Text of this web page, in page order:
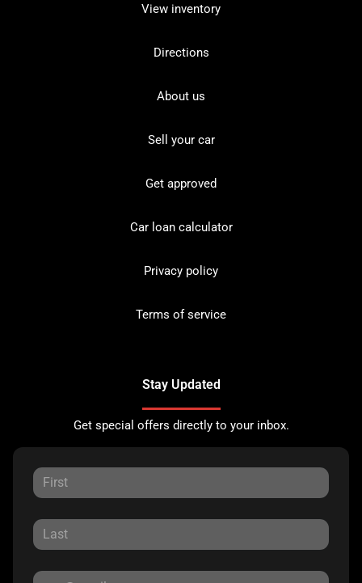
View inventory
Directions
About us
Sell your car
Get approved
Car loan calculator
Privacy policy
Terms of service
Stay Updated
Get special offers directly to your inbox.